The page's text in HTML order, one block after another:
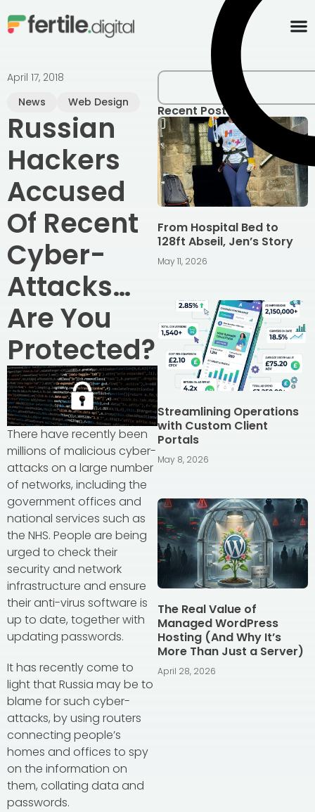
April 17, 2018
News
Web Design
Russian
Hackers
Accused
Of Recent
Cyber-
Attacks…
Are You
Protected?
There have recently been
millions of malicious cyber-
attacks on a large number
of networks, including the
government offices and
national services such as
the NHS. People are being
urged to check their
security and network
infrastructure and ensure
their anti-virus software is
up to date, together with
updating passwords.
It has recently come to
light that Russia may be to
blame for such cyber-
attacks, by using routers
connecting people’s
homes and offices to spy
on the information on
them, collating data and
passwords.
Recent Posts
From Hospital Bed to
128ft Abseil, Jen’s Story
May 11, 2026
Streamlining Operations
with Custom Client
Portals
May 8, 2026
The Real Value of
Managed WordPress
Hosting (And Why It’s
More Than Just a Server)
April 28, 2026